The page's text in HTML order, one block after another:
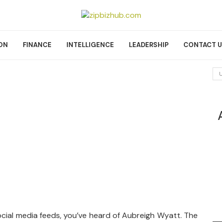
FINANCE INTELLIGENCE LEADERSHIP CONTACT
media feeds, you’ve heard of Aubreigh Wyatt. The